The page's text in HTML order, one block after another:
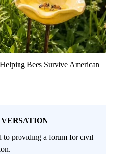
Bees Survive American
providing a forum for civil